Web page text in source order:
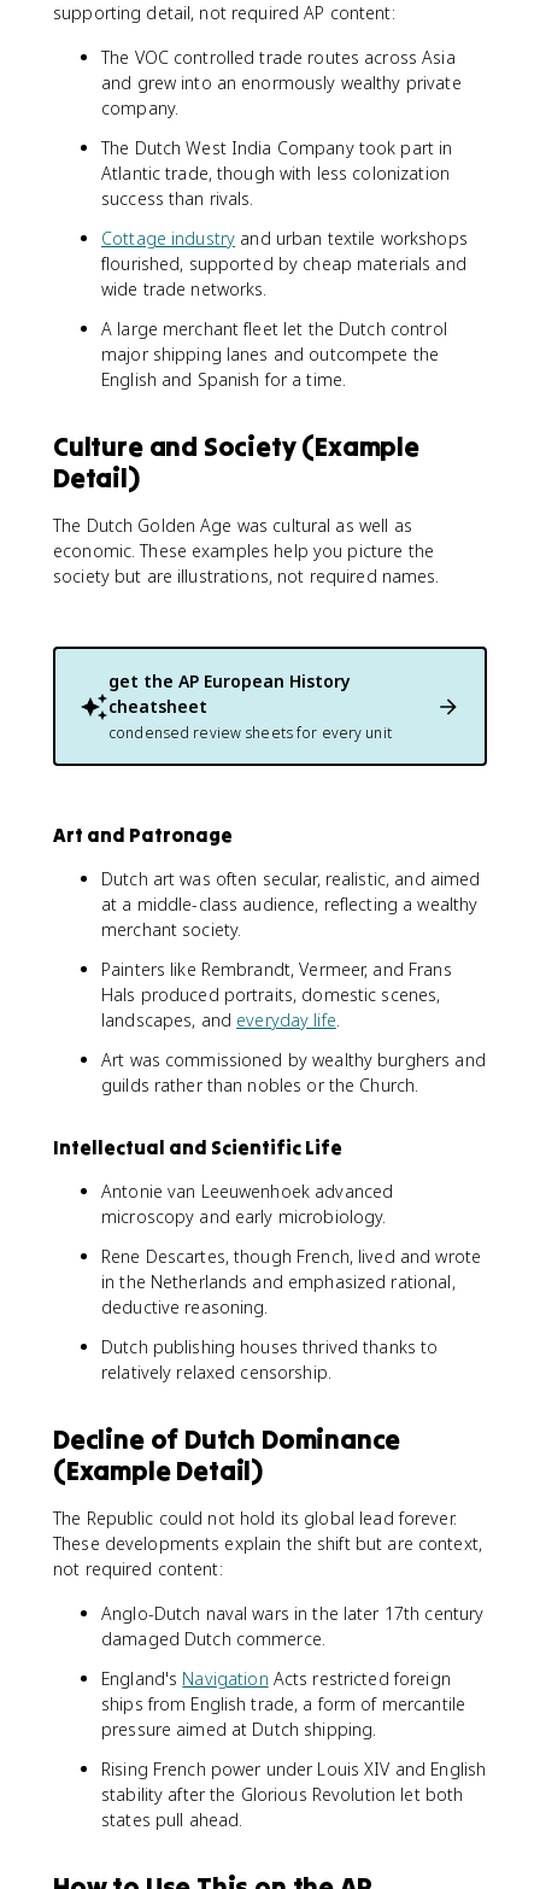
supporting detail, not required AP content:
The VOC controlled trade routes across Asia
and grew into an enormously wealthy private
company.
The Dutch West India Company took part in
Atlantic trade, though with less colonization
success than rivals.
Cottage industry and urban textile workshops
flourished, supported by cheap materials and
wide trade networks.
A large merchant fleet let the Dutch control
major shipping lanes and outcompete the
English and Spanish for a time.
Culture and Society (Example
Detail)
The Dutch Golden Age was cultural as well as
economic. These examples help you picture the
society but are illustrations, not required names.
get the AP European History
cheatsheet
condensed review sheets for every unit
Art and Patronage
Dutch art was often secular, realistic, and aimed
at a middle-class audience, reflecting a wealthy
merchant society.
Painters like Rembrandt, Vermeer, and Frans
Hals produced portraits, domestic scenes,
landscapes, and everyday life.
Art was commissioned by wealthy burghers and
guilds rather than nobles or the Church.
Intellectual and Scientific Life
Antonie van Leeuwenhoek advanced
microscopy and early microbiology.
Rene Descartes, though French, lived and wrote
in the Netherlands and emphasized rational,
deductive reasoning.
Dutch publishing houses thrived thanks to
relatively relaxed censorship.
Decline of Dutch Dominance
(Example Detail)
The Republic could not hold its global lead forever.
These developments explain the shift but are context,
not required content:
Anglo-Dutch naval wars in the later 17th century
damaged Dutch commerce.
England's Navigation Acts restricted foreign
ships from English trade, a form of mercantile
pressure aimed at Dutch shipping.
Rising French power under Louis XIV and English
stability after the Glorious Revolution let both
states pull ahead.